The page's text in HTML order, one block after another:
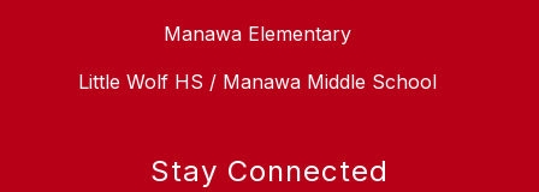
Manawa Elementary
Little Wolf HS / Manawa Middle School
Stay Connected